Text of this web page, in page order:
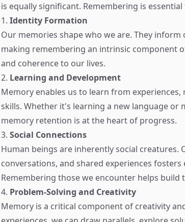
is equally significant. Remembering is essential
1. Identity Formation
Our memories shape who we are. They
making remembering an intrinsic component
and coherence to our lives.
2. Learning and Development
Memory enables us to learn from
skills. Whether it's learning a new language or
memory retention is at the heart of progress.
3. Social Connections
Human beings are inherently social creatures.
conversations, and shared experiences
Remembering those we encounter helps
4. Problem-Solving and Creativity
Memory is a critical component of creativity